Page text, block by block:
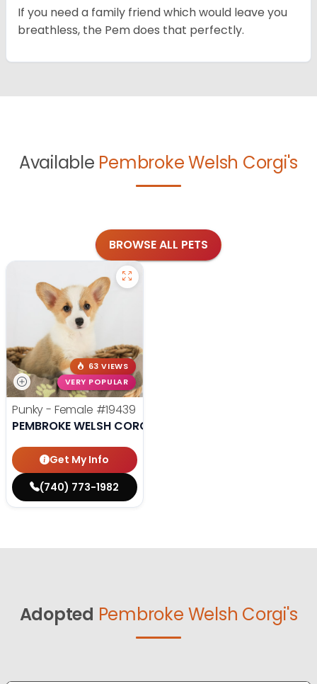
If you need a family friend which would leave you
breathless, the Pem does that perfectly.
Available Pembroke Welsh Corgi's
BROWSE ALL PETS
63 VIEWS
VERY POPULAR
Punky - Female #19439
PEMBROKE WELSH CORGI
Get My Info
(740) 773-1982
Adopted Pembroke Welsh Corgi's